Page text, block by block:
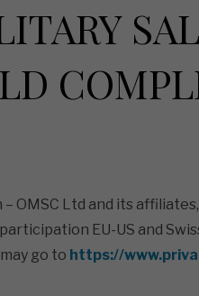
OMSC Ltd and its
EU-US and
go to https://